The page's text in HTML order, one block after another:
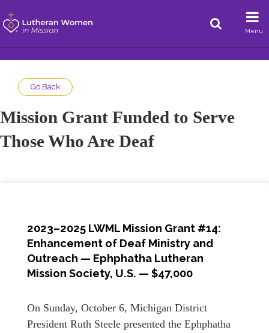
Menu
Go Back
Mission Grant Funded to Serve
Those Who Are Deaf
2023–2025 LWML Mission Grant #14:
Enhancement of Deaf Ministry and
Outreach — Ephphatha Lutheran
Mission Society, U.S. — $47,000
On Sunday, October 6, Michigan District
President Ruth Steele presented the Ephphatha